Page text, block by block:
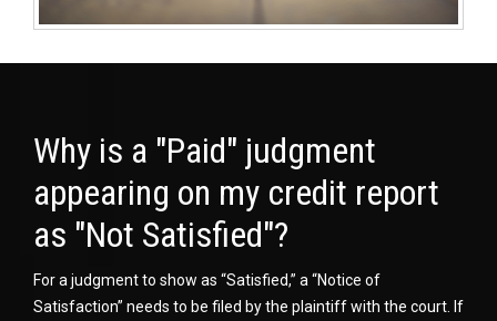
Why is a "Paid" judgment
appearing on my credit report
as "Not Satisfied"?
For a judgment to show as “Satisfied,” a “Notice of
Satisfaction” needs to be filed by the plaintiff with the court. If